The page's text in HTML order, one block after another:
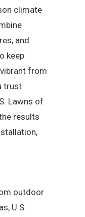
climate
and
keep
from
trust
Lawns of
results
outdoor
U.S.